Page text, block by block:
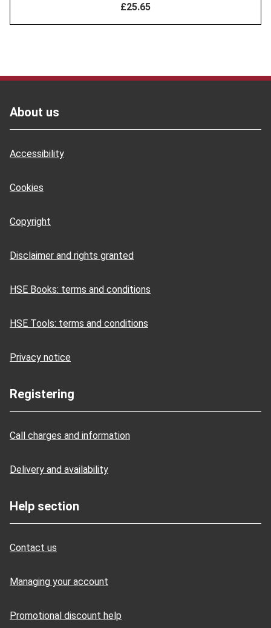
£25.65
About us
Accessibility
Cookies
Copyright
Disclaimer and rights granted
HSE Books: terms and conditions
HSE Tools: terms and conditions
Privacy notice
Registering
Call charges and information
Delivery and availability
Help section
Contact us
Managing your account
Promotional discount help